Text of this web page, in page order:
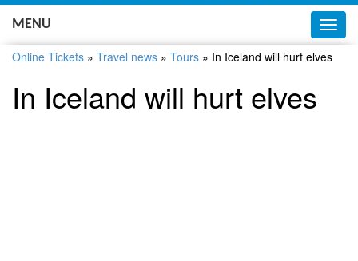
Ukrainian
MENU
Online Tickets » Travel news » Tours » In Iceland will hurt elves
In Iceland will hurt elves